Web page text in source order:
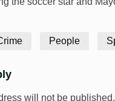
People
will not be published.